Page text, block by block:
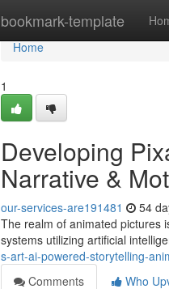
bookmark-template
Home
Home
1
Developing
Narrative &
our-services-are191481 54
The realm of animated pictures
systems utilizing artificial
s-art-ai-powered-storytelling-
Comments
Who